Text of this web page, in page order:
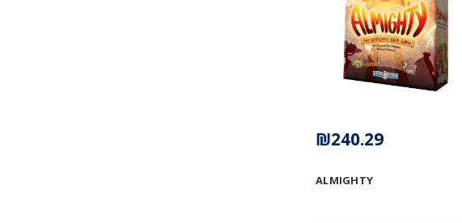
ALMIGHTY
₪240.29